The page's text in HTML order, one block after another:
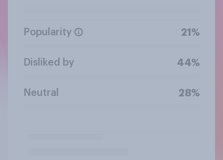
Popularity 21%
Disliked by 44%
Neutral 28%